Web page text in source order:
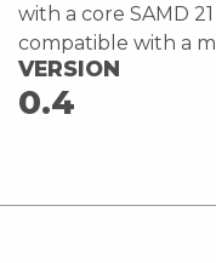
with a core SAMD
compatible with a
VERSION
0.4